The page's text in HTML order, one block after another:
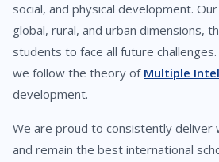
social, and physical development.
global, rural, and urban dimensions,
students to face all future
we follow the theory of Multiple
development.
We are proud to consistently deliver
and remain the best international